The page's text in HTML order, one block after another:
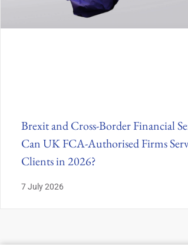
Brexit and Cross-Border Financial
Can UK FCA-Authorised Firms
Clients in 2026?
7 July 2026